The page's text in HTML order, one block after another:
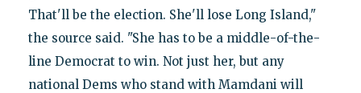
That'll be the election. She'll lose Long Island,"
the source said. "She has to be a middle-of-the-
line Democrat to win. Not just her, but any
national Dems who stand with Mamdani will